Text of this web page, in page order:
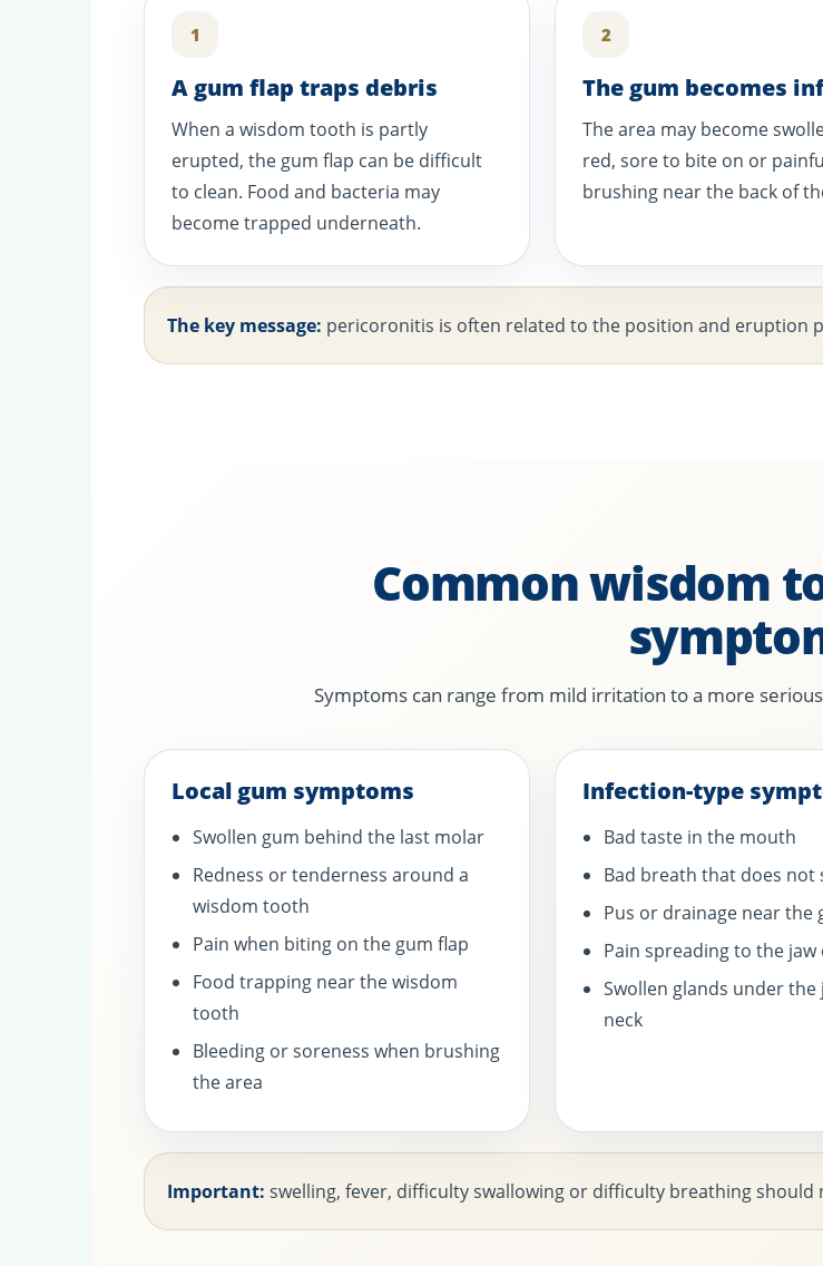
1
A gum flap traps debris
When a wisdom tooth is partly
erupted, the gum flap can be difficult
to clean. Food and bacteria may
become trapped underneath.
2
The gum becomes
The area may become
red, sore to bite on or
brushing near the back of
The key message: pericoronitis is often related to the position and eruption
Common wisdom
Symptoms can range from mild irritation to a more
Local gum symptoms
Swollen gum behind the last molar
Redness or tenderness around a
wisdom tooth
Pain when biting on the gum flap
Food trapping near the wisdom
tooth
Bleeding or soreness when brushing
the area
Infection-type
Bad taste in the mouth
Bad breath that does not
Pus or drainage near the
Pain spreading to the jaw
Swollen glands under the
neck
Important: swelling, fever, difficulty swallowing or difficulty breathing